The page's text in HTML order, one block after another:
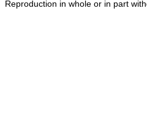
Reproduction in whole or in part